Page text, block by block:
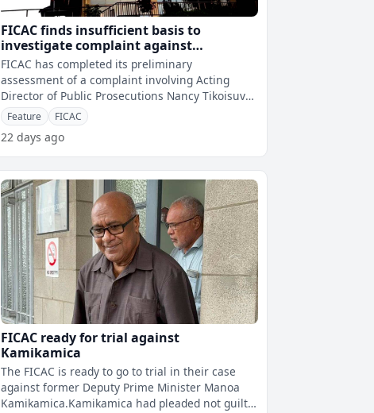
FICAC finds insufficient basis to
investigate complaint against
Tikoisuva, Rabuku and CJ
FICAC has completed its preliminary
assessment of a complaint involving Acting
Director of Public Prosecutions Nancy Tikoisuva,
Deputy Director of Public Prosecutions Joh
Feature FICAC
22 days ago
FICAC ready for trial against
Kamikamica
The FICAC is ready to go to trial in their case
against former Deputy Prime Minister Manoa
Kamikamica.Kamikamica had pleaded not guilty